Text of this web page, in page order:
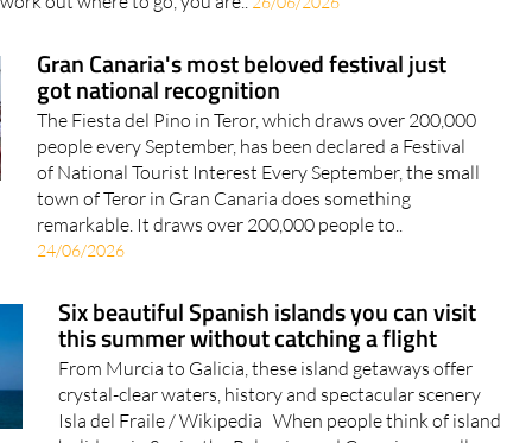
Gran Canaria's most beloved festival just
got national recognition
The Fiesta del Pino in Teror, which draws over 200,000
people every September, has been declared a Festival
of National Tourist Interest Every September, the small
town of Teror in Gran Canaria does something
remarkable. It draws over 200,000 people to..
24/06/2026
Six beautiful Spanish islands you can visit
this summer without catching a flight
From Murcia to Galicia, these island getaways offer
crystal-clear waters, history and spectacular scenery
Isla del Fraile / Wikipedia When people think of island
holidays in Spain, the Balearics and Canaries usually
come to mind first..23/06/2026